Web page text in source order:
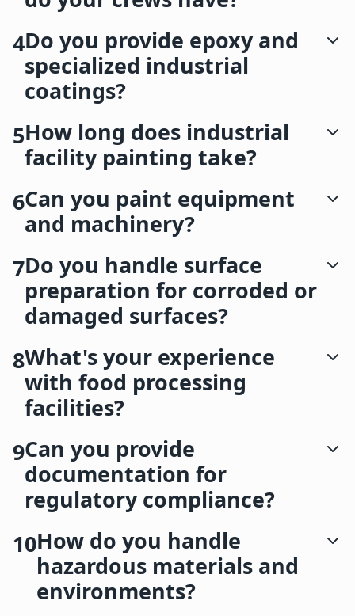
4Do you provide epoxy and
specialized industrial
coatings?
5How long does industrial
facility painting take?
6Can you paint equipment
and machinery?
7Do you handle surface
preparation for corroded or
damaged surfaces?
8What's your experience
with food processing
facilities?
9Can you provide
documentation for
regulatory compliance?
10How do you handle
hazardous materials and
environments?